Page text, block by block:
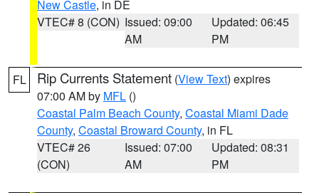
New Castle, in DE
VTEC# 8 (CON) Issued: 09:00
AM
Updated: 06:45
PM
FL Rip Currents Statement (View Text) expires
07:00 AM by MFL ()
Coastal Palm Beach County, Coastal Miami Dade
County, Coastal Broward County, in FL
VTEC# 26
(CON)
Issued: 07:00
AM
Updated: 08:31
PM